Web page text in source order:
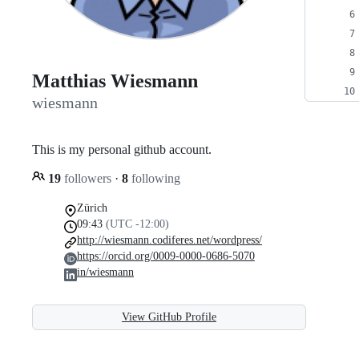
Matthias Wiesmann
wiesmann
This is my personal github account.
19 followers · 8 following
Zürich
09:43 (UTC -12:00)
http://wiesmann.codiferes.net/wordpress/
https://orcid.org/0009-0000-0686-5070
in/wiesmann
View GitHub Profile